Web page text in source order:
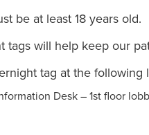
be at least 18 years old.
tags will help keep our
tag at the following
Desk – 1st floor